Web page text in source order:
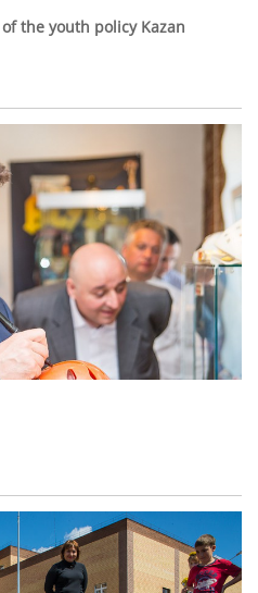
the youth policy Kazan